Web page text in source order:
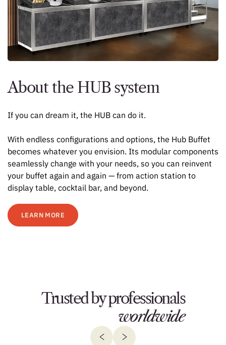
About the HUB system
If you can dream it, the HUB can do it.
With endless configurations and options, the Hub Buffet
becomes whatever you envision. Its modular components
seamlessly change with your needs, so you can reinvent
your buffet again and again — from action station to
display table, cocktail bar, and beyond.
LEARN MORE
Trusted by professionals
worldwide